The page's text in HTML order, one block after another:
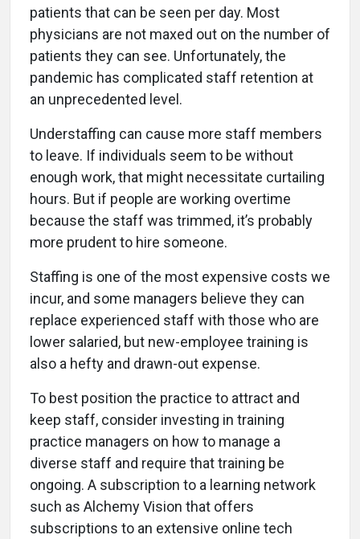
patients that can be seen per day. Most
physicians are not maxed out on the number of
patients they can see. Unfortunately, the
pandemic has complicated staff retention at
an unprecedented level.
Understaffing can cause more staff members
to leave. If individuals seem to be without
enough work, that might necessitate curtailing
hours. But if people are working overtime
because the staff was trimmed, it’s probably
more prudent to hire someone.
Staffing is one of the most expensive costs we
incur, and some managers believe they can
replace experienced staff with those who are
lower salaried, but new-employee training is
also a hefty and drawn-out expense.
To best position the practice to attract and
keep staff, consider investing in training
practice managers on how to manage a
diverse staff and require that training be
ongoing. A subscription to a learning network
such as Alchemy Vision that offers
subscriptions to an extensive online tech